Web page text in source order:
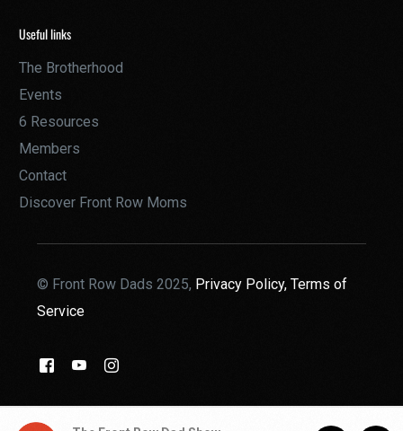
Useful links
The Brotherhood
Events
6 Resources
Members
Contact
Discover Front Row Moms
© Front Row Dads 2025, Privacy Policy,Terms of
Service